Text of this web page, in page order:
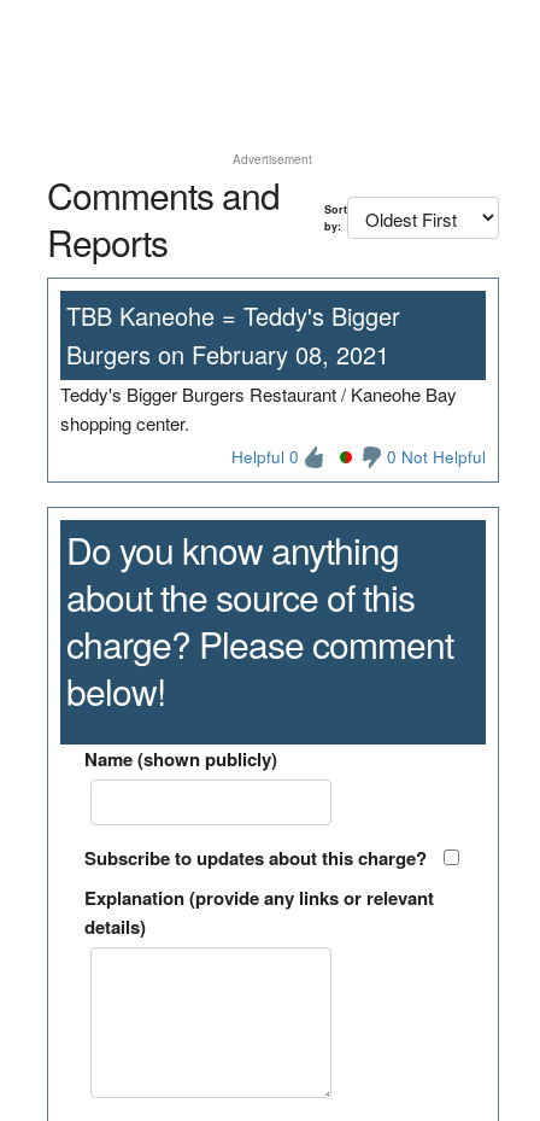
Advertisement
Comments and
Reports
Sort
by:
TBB Kaneohe = Teddy's Bigger
Burgers on February 08, 2021
Teddy's Bigger Burgers Restaurant / Kaneohe Bay
shopping center.
Helpful 0 0 Not Helpful
Do you know anything
about the source of this
charge? Please comment
below!
Name (shown publicly)
Subscribe to updates about this charge?
Explanation (provide any links or relevant
details)